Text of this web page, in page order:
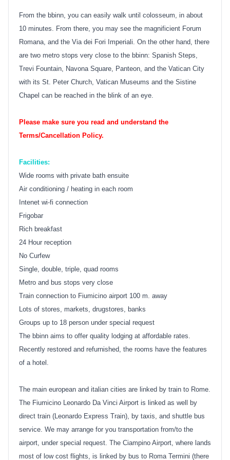
From the bbinn, you can easily walk until colosseum, in about
10 minutes. From there, you may see the magnificient Forum
Romana, and the Via dei Fori Imperiali. On the other hand, there
are two metro stops very close to the bbinn: Spanish Steps,
Trevi Fountain, Navona Square, Panteon, and the Vatican City
with its St. Peter Church, Vatican Museums and the Sistine
Chapel can be reached in the blink of an eye.
Please make sure you read and understand the
Terms/Cancellation Policy.
Facilities:
Wide rooms with private bath ensuite
Air conditioning / heating in each room
Intenet wi-fi connection
Frigobar
Rich breakfast
24 Hour reception
No Curfew
Single, double, triple, quad rooms
Metro and bus stops very close
Train connection to Fiumicino airport 100 m. away
Lots of stores, markets, drugstores, banks
Groups up to 18 person under special request
The bbinn aims to offer quality lodging at affordable rates.
Recently restored and refurnished, the rooms have the features
of a hotel.
The main european and italian cities are linked by train to Rome.
The Fiumicino Leonardo Da Vinci Airport is linked as well by
direct train (Leonardo Express Train), by taxis, and shuttle bus
service. We may arrange for you transportation from/to the
airport, under special request. The Ciampino Airport, where lands
most of low cost flights, is linked by bus to Roma Termini (there